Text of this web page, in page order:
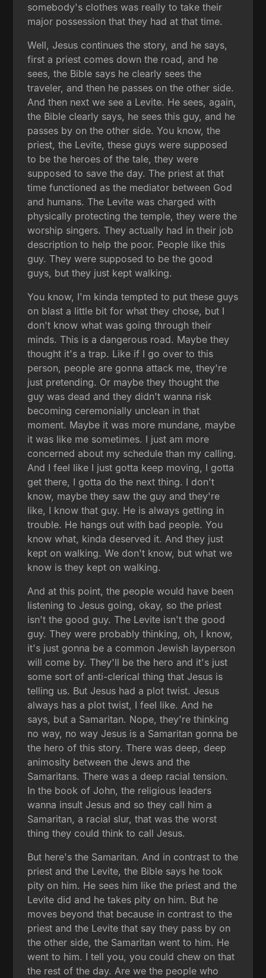
somebody's clothes was really to take their
major possession that they had at that time.
Well, Jesus continues the story, and he says,
first a priest comes down the road, and he
sees, the Bible says he clearly sees the
traveler, and then he passes on the other side.
And then next we see a Levite. He sees, again,
the Bible clearly says, he sees this guy, and he
passes by on the other side. You know, the
priest, the Levite, these guys were supposed
to be the heroes of the tale, they were
supposed to save the day. The priest at that
time functioned as the mediator between God
and humans. The Levite was charged with
physically protecting the temple, they were the
worship singers. They actually had in their job
description to help the poor. People like this
guy. They were supposed to be the good
guys, but they just kept walking.
You know, I'm kinda tempted to put these guys
on blast a little bit for what they chose, but I
don't know what was going through their
minds. This is a dangerous road. Maybe they
thought it's a trap. Like if I go over to this
person, people are gonna attack me, they're
just pretending. Or maybe they thought the
guy was dead and they didn't wanna risk
becoming ceremonially unclean in that
moment. Maybe it was more mundane, maybe
it was like me sometimes. I just am more
concerned about my schedule than my calling.
And I feel like I just gotta keep moving, I gotta
get there, I gotta do the next thing. I don't
know, maybe they saw the guy and they're
like, I know that guy. He is always getting in
trouble. He hangs out with bad people. You
know what, kinda deserved it. And they just
kept on walking. We don't know, but what we
know is they kept on walking.
And at this point, the people would have been
listening to Jesus going, okay, so the priest
isn't the good guy. The Levite isn't the good
guy. They were probably thinking, oh, I know,
it's just gonna be a common Jewish layperson
will come by. They'll be the hero and it's just
some sort of anti-clerical thing that Jesus is
telling us. But Jesus had a plot twist. Jesus
always has a plot twist, I feel like. And he
says, but a Samaritan. Nope, they're thinking
no way, no way Jesus is a Samaritan gonna be
the hero of this story. There was deep, deep
animosity between the Jews and the
Samaritans. There was a deep racial tension.
In the book of John, the religious leaders
wanna insult Jesus and so they call him a
Samaritan, a racial slur, that was the worst
thing they could think to call Jesus.
But here's the Samaritan. And in contrast to the
priest and the Levite, the Bible says he took
pity on him. He sees him like the priest and the
Levite did and he takes pity on him. But he
moves beyond that because in contrast to the
priest and the Levite that say they pass by on
the other side, the Samaritan went to him. He
went to him. I tell you, you could chew on that
the rest of the day. Are we the people who